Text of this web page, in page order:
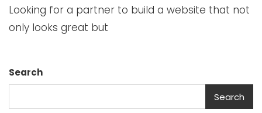
Looking for a partner to build a website that not
only looks great but
Search
Search